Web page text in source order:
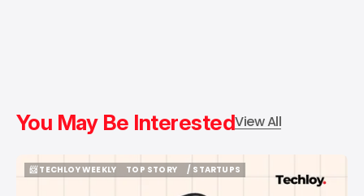
You May Be InterestedView All
📨 TECHLOY WEEKLY
TOP STORY
/ STARTUPS